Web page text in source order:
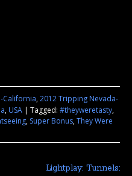
California,2012 Tripping Nevada-
,USA | Tagged: #theyweretasty,
, Super Bonus,They Were
Lightplay: Tunnels: